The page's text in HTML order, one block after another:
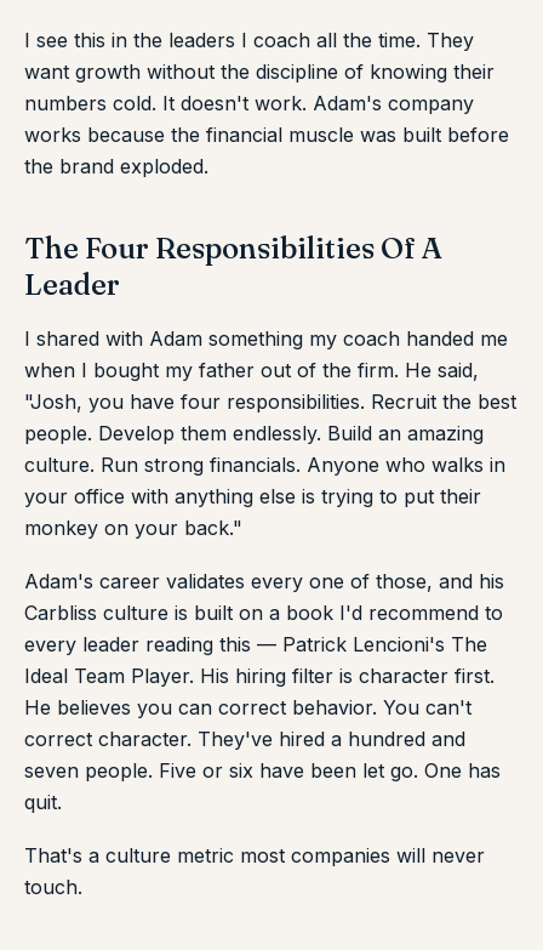
I see this in the leaders I coach all the time. They
want growth without the discipline of knowing their
numbers cold. It doesn't work. Adam's company
works because the financial muscle was built before
the brand exploded.
The Four Responsibilities Of A
Leader
I shared with Adam something my coach handed me
when I bought my father out of the firm. He said,
"Josh, you have four responsibilities. Recruit the best
people. Develop them endlessly. Build an amazing
culture. Run strong financials. Anyone who walks in
your office with anything else is trying to put their
monkey on your back."
Adam's career validates every one of those, and his
Carbliss culture is built on a book I'd recommend to
every leader reading this — Patrick Lencioni's The
Ideal Team Player. His hiring filter is character first.
He believes you can correct behavior. You can't
correct character. They've hired a hundred and
seven people. Five or six have been let go. One has
quit.
That's a culture metric most companies will never
touch.